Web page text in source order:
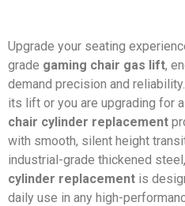
Upgrade your seating
grade gaming chair gas lift,
demand precision and
its lift or you are upgrading for
chair cylinder replacement
with smooth, silent height
industrial-grade thickened
cylinder replacement is
daily use in any high-